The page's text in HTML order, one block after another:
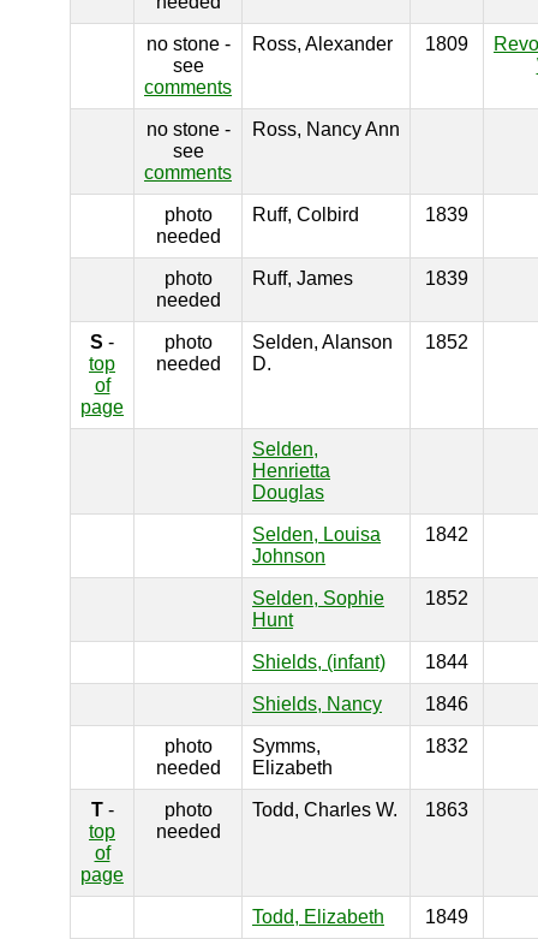
no stone -
see
comments
Ross, Alexander 1809
no stone -
see
comments
Ross, Nancy Ann
photo
needed
Ruff, Colbird 1839
photo
needed
Ruff, James 1839
S -
top
of
page
photo
needed
Selden, Alanson
D.
1852
Selden,
Henrietta
Douglas
Selden, Louisa
Johnson
1842
Selden, Sophie
Hunt
1852
Shields, (infant) 1844
Shields, Nancy 1846
photo
needed
Symms,
Elizabeth
1832
T-
top
of
page
photo
needed
Todd, Charles W. 1863
Todd, Elizabeth 1849